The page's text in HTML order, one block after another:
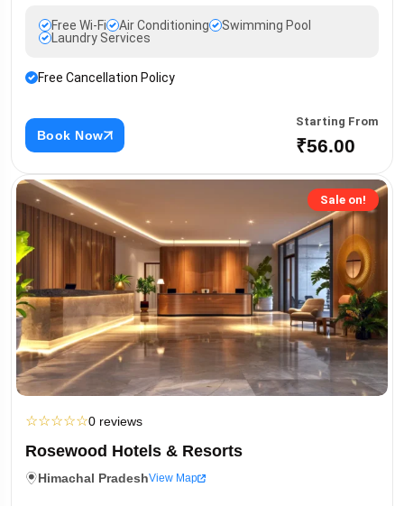
Free Wi-Fi Air Conditioning
Swimming Pool
Laundry Services
Free Cancellation Policy
Book Now
Starting From
₹56.00
Sale on!
☆☆☆☆☆0 reviews
Rosewood Hotels & Resorts
Himachal PradeshView Map